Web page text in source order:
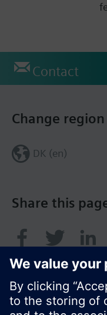
Contact
Share this
Change region
DK (en)